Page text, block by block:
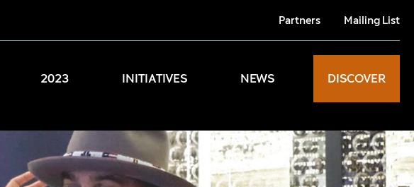
Partners Mailing List
2023 INITIATIVES NEWS DISCOVER